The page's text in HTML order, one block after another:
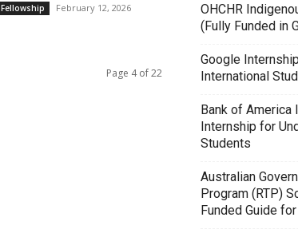
Fellowship February 12, 2026
Page 4 of 22
OHCHR
(Fully Funded in
Google
International
Bank of
Internship for
Students
Australian
Program (RTP)
Funded Guide